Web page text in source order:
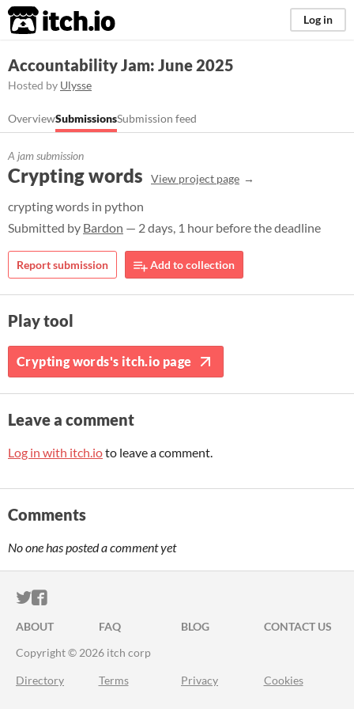
itch.io Log in
Accountability Jam: June 2025
Hosted by Ulysse
OverviewSubmissionsSubmission feed
A jam submission
Crypting words View project page
crypting words in python
Submitted by Bardon — 2 days, 1 hour before the deadline
Report submission Add to collection
Play tool
Crypting words's itch.io page
Leave a comment
Log in with itch.ioto leave a comment.
Comments
No one has posted a comment yet
ITCH.IO ON TWITTER
ITCH.IO ON FACEBOOK
ABOUT FAQ BLOG
CONTACT US
Copyright © 2026 itch corp
Directory Terms Privacy Cookies